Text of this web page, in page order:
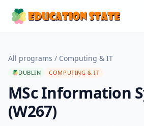
All programs / Computing & IT
DUBLIN COMPUTING & IT
MSc Information
(W267)